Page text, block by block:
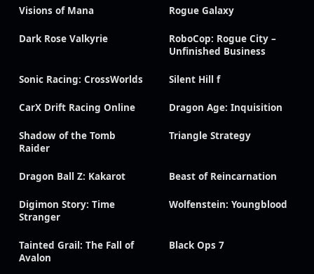
Visions of Mana Rogue Galaxy
Dark Rose Valkyrie
RoboCop: Rogue City –
Unfinished Business
Sonic Racing: CrossWorlds Silent Hill f
CarX Drift Racing Online Dragon Age: Inquisition
Shadow of the Tomb
Raider
Triangle Strategy
Dragon Ball Z: Kakarot Beast of Reincarnation
Digimon Story: Time
Stranger
Wolfenstein: Youngblood
Tainted Grail: The Fall of
Avalon
Black Ops 7